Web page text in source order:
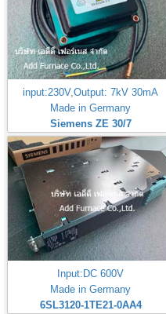
input:230V,Output: 7kV 30mA
Made in Germany
Siemens ZE 30/7
Input:DC 600V
Made in Germany
6SL3120-1TE21-0AA4